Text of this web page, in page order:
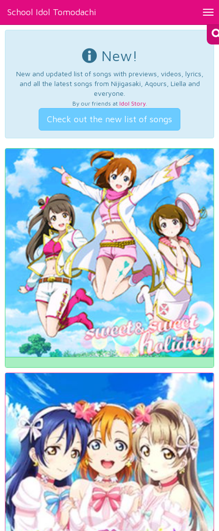
School Idol Tomodachi
New!
New and updated list of songs with previews, videos, lyrics,
and all the latest songs from Nijigasaki, Aqours, Liella and
everyone.
By our friends at Idol Story.
Check out the new list of songs